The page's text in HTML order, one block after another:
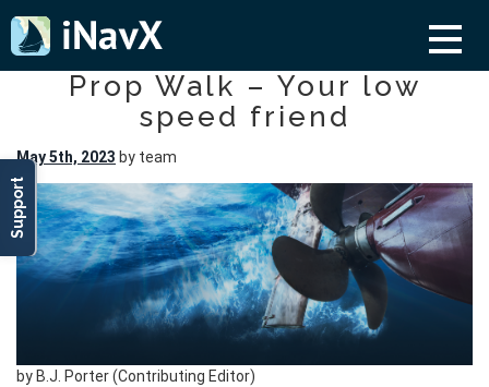
Support
Prop Walk – Your low
speed friend
May 5th, 2023 by team
by B.J. Porter (Contributing Editor)